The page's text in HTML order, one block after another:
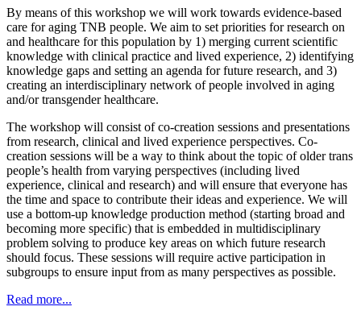
By means of this workshop we will work towards evidence-based
care for aging TNB people. We aim to set priorities for research on
and healthcare for this population by 1) merging current scientific
knowledge with clinical practice and lived experience, 2) identifying
knowledge gaps and setting an agenda for future research, and 3)
creating an interdisciplinary network of people involved in aging
and/or transgender healthcare.
The workshop will consist of co-creation sessions and presentations
from research, clinical and lived experience perspectives. Co-
creation sessions will be a way to think about the topic of older trans
people’s health from varying perspectives (including lived
experience, clinical and research) and will ensure that everyone has
the time and space to contribute their ideas and experience. We will
use a bottom-up knowledge production method (starting broad and
becoming more specific) that is embedded in multidisciplinary
problem solving to produce key areas on which future research
should focus. These sessions will require active participation in
subgroups to ensure input from as many perspectives as possible.
Read more...